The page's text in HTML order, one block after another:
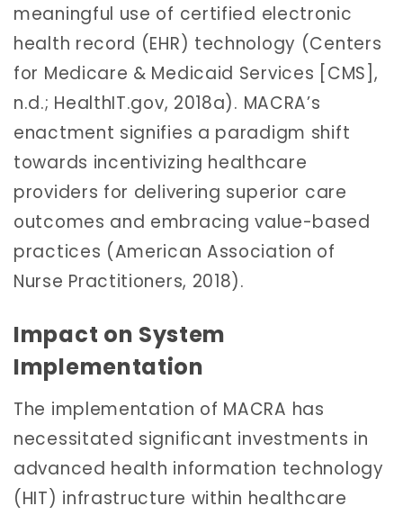
meaningful use of certified electronic
health record (EHR) technology (Centers
for Medicare & Medicaid Services [CMS],
n.d.; HealthIT.gov, 2018a). MACRA’s
enactment signifies a paradigm shift
towards incentivizing healthcare
providers for delivering superior care
outcomes and embracing value-based
practices (American Association of
Nurse Practitioners, 2018).
Impact on System
Implementation
The implementation of MACRA has
necessitated significant investments in
advanced health information technology
(HIT) infrastructure within healthcare